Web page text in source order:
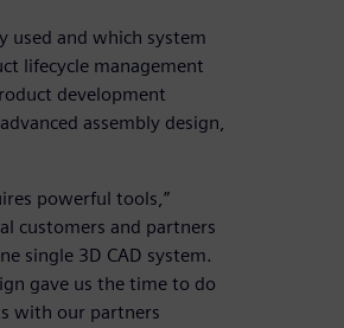
used and which system
lifecycle management
development
assembly design,
powerful tools,”
customers and partners
single 3D CAD system.
gave us the time to do
with our partners